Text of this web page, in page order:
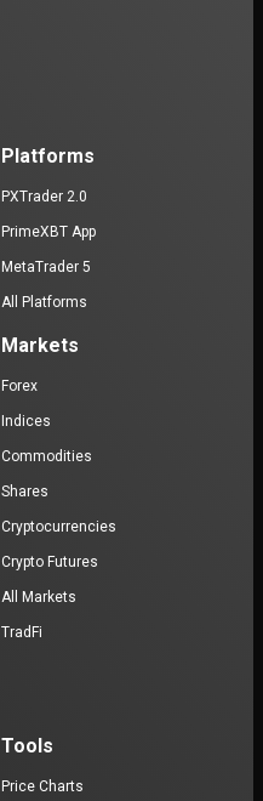
Platforms
PXTrader 2.0
PrimeXBT App
MetaTrader 5
All Platforms
Markets
Forex
Indices
Commodities
Shares
Cryptocurrencies
Crypto Futures
All Markets
TradFi
Tools
Price Charts